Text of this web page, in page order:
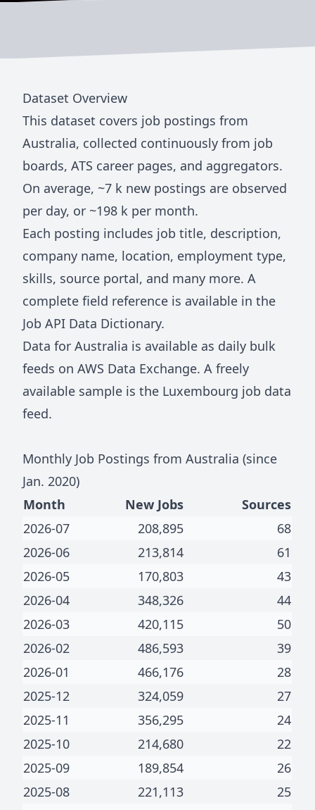
Dataset Overview
This dataset covers job postings from
Australia, collected continuously from job
boards, ATS career pages, and aggregators.
On average, ~7 k new postings are observed
per day, or ~198 k per month.
Each posting includes job title, description,
company name, location, employment type,
skills, source portal, and many more. A
complete field reference is available in the
Job API Data Dictionary.
Data for Australia is available as daily bulk
feeds on AWS Data Exchange. A freely
available sample is the Luxembourg job data
feed.
Monthly Job Postings from Australia (since
Jan. 2020)
Month
New Jobs
Sources
2026-07
208,895
68
2026-06
213,814
61
2026-05
170,803
43
2026-04
348,326
44
2026-03
420,115
50
2026-02
486,593
39
2026-01
466,176
28
2025-12
324,059
27
2025-11
356,295
24
2025-10
214,680
22
2025-09
189,854
26
2025-08
221,113
25